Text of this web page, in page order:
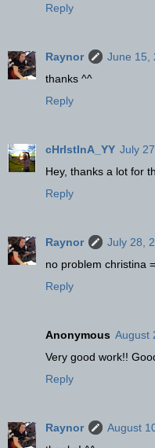
Reply
Raynor
June 15,
thanks ^^
Reply
cHrIstInA_YY July
Hey, thanks a lot for
Reply
Raynor
July 28,
no problem christina
Reply
Anonymous August
Very good work!!
Reply
Raynor
August